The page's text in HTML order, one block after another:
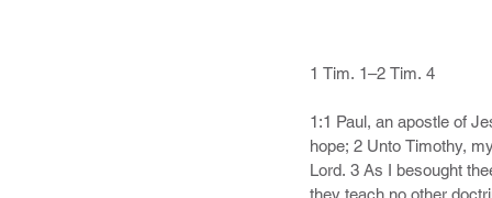
1 Tim. 1–2 Tim. 4
1:1 Paul, an apostle of
hope; 2 Unto Timothy,
Lord. 3 As I besought
they teach no other